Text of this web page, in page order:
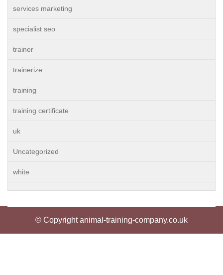
services marketing
specialist seo
trainer
trainerize
training
training certificate
uk
Uncategorized
white
© Copyright animal-training-company.co.uk